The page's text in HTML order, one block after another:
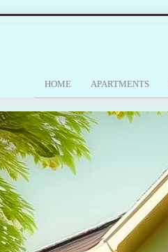
HOME APARTMENTS